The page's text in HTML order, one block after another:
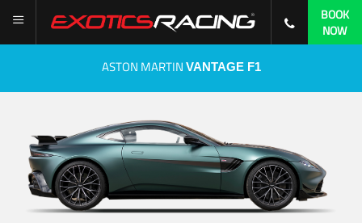
BOOK
NOW
ASTON MARTIN VANTAGE F1